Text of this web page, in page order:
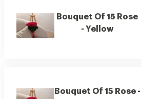
Bouquet Of 15 Rose
- Yellow
Bouquet Of 15 Rose -